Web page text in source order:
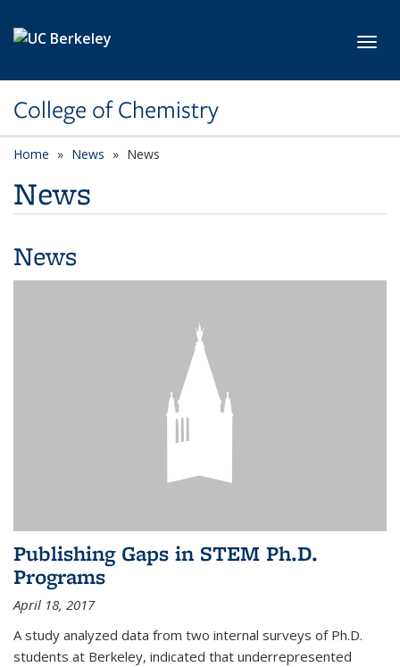
College of Chemistry
Home News News
News
News
Publishing Gaps in STEM Ph.D.
Programs
April 18, 2017
A study analyzed data from two internal surveys of Ph.D.
students at Berkeley, indicated that underrepresented